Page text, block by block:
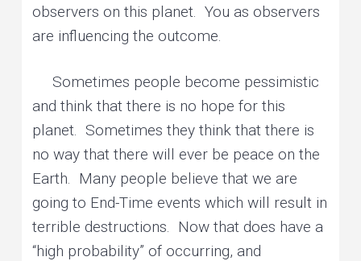
observers on this planet. You as observers
are influencing the outcome.
Sometimes people become pessimistic
and think that there is no hope for this
planet. Sometimes they think that there is
no way that there will ever be peace on the
Earth. Many people believe that we are
going to End-Time events which will result in
terrible destructions. Now that does have a
“high probability” of occurring, and